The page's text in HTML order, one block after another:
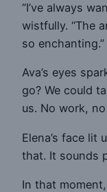
“I’ve always
wistfully. “The
so enchanting.”
Ava’s eyes
go? We could
us. No work,
Elena’s face lit
that. It sounds
In that